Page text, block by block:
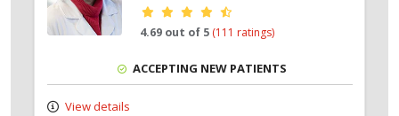
Provider ratings
4.69 out of 5 (111 ratings)
ACCEPTING NEW PATIENTS
View details